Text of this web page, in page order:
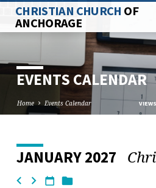
CHRISTIAN CHURCH OF
ANCHORAGE
EVENTS CALENDAR
Home Events Calendar VIEWS
EVENTS
CALENDAR
JANUARY 2027